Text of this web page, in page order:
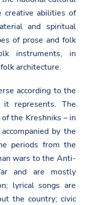
creative abilities of
and spiritual
of prose and folk
instruments, in
architecture.
according to the
it represents. The
the Kreshniks – in
by the
periods from the
wars to the Anti-
and are mostly
lyrical songs are
the country; civic